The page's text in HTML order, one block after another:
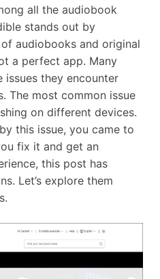
all the audiobook
stands out by
audiobooks and original
a perfect app. Many
issues they encounter
The most common issue
on different devices.
this issue, you came to
fix it and get an
this post has
Let’s explore them